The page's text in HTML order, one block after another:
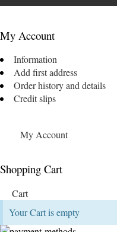
My Account
Information
Add first address
Order history and details
Credit slips
My Account
Shopping Cart
Cart
Your Cart is empty